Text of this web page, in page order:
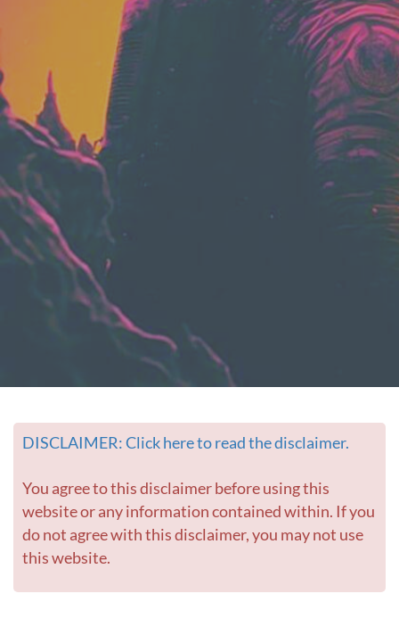
DISCLAIMER: Click here to read the disclaimer.
You agree to this disclaimer before using this
website or any information contained within. If you
do not agree with this disclaimer, you may not use
this website.